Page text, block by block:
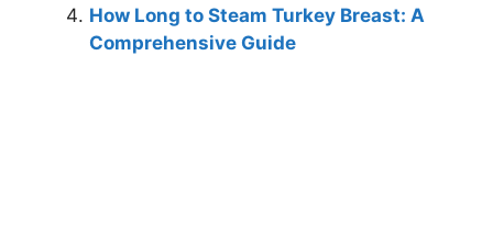
How Long to Steam Turkey Breast: A
Comprehensive Guide